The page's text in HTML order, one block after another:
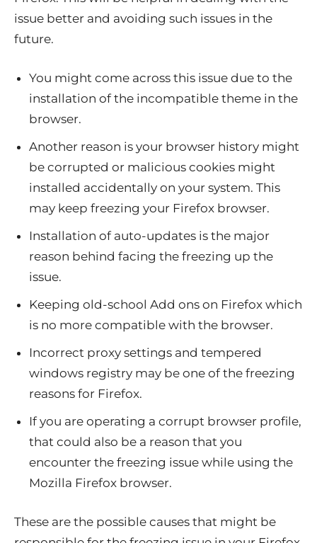
issue better and avoiding such issues in the
future.
You might come across this issue due to the
installation of the incompatible theme in the
browser.
Another reason is your browser history might
be corrupted or malicious cookies might
installed accidentally on your system. This
may keep freezing your Firefox browser.
Installation of auto-updates is the major
reason behind facing the freezing up the
issue.
Keeping old-school Add ons on Firefox which
is no more compatible with the browser.
Incorrect proxy settings and tempered
windows registry may be one of the freezing
reasons for Firefox.
If you are operating a corrupt browser profile,
that could also be a reason that you
encounter the freezing issue while using the
Mozilla Firefox browser.
These are the possible causes that might be